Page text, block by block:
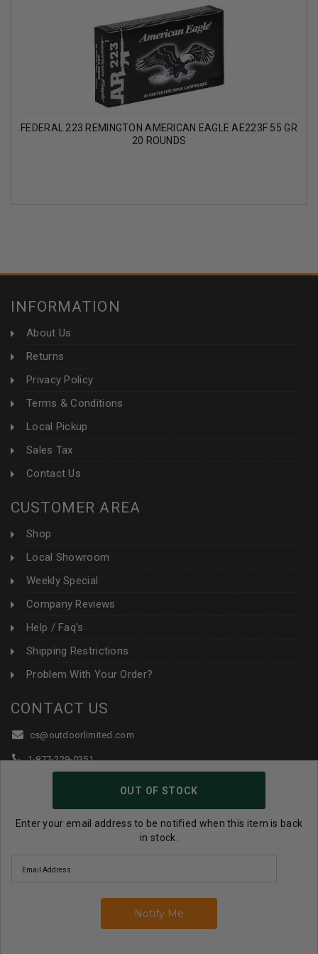
OUT OF STOCK
Enter your email address to be notified when this item is back
in stock.
FEDERAL 223 REMINGTON AMERICAN EAGLE AE223F 55 GR
20 ROUNDS
INFORMATION
About Us
Returns
Privacy Policy
Terms & Conditions
Local Pickup
Sales Tax
Contact Us
CUSTOMER AREA
Shop
Local Showroom
Weekly Special
Company Reviews
Help / Faq's
Shipping Restrictions
Problem With Your Order?
CONTACT US
cs@outdoorlimited.com
1-877-229-0351
Follow Us:
© 2026 Outdoor Limited All Rights Reserved. |